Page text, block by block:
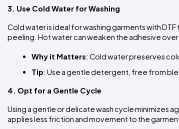
3. Use Cold Water for Washing
Cold water is ideal for washing garments with
peeling. Hot water can weaken the adhesive
Why it Matters: Cold water preserves
Tip: Use a gentle detergent, free from
4. Opt for a Gentle Cycle
Using a gentle or delicate wash cycle minimizes
applies less friction and movement to the